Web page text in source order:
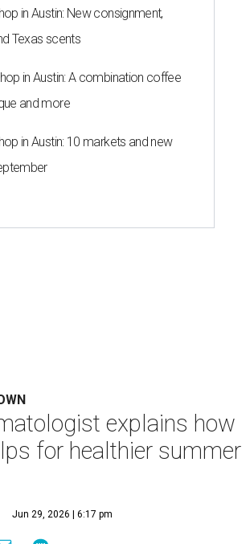
in Austin: New consignment,
Texas scents
in Austin: A combination coffee
and more
in Austin: 10 markets and new
explains how
for healthier summer
Jun 29, 2026 | 6:17 pm